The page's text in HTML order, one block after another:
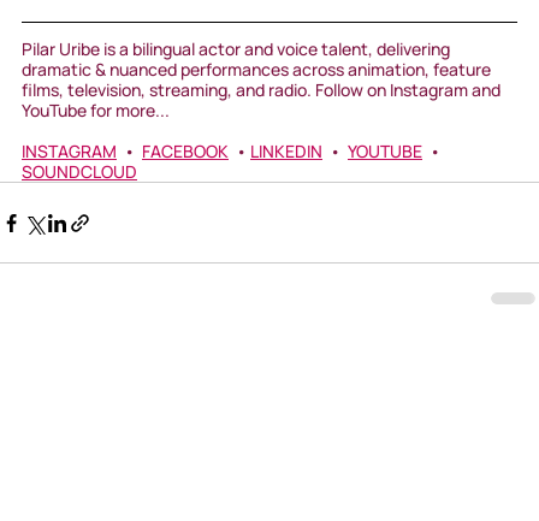
Pilar Uribe is a bilingual actor and voice talent, delivering
dramatic & nuanced performances across animation, feature
films, television, streaming, and radio. Follow on Instagram and
YouTube for more...
INSTAGRAM • FACEBOOK • LINKEDIN • YOUTUBE •
SOUNDCLOUD